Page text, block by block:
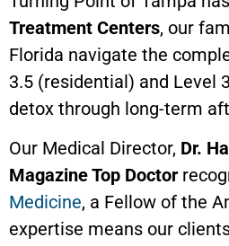
Treatment Centers, our
Florida navigate the
3.5 (residential) and Level
detox through long-term
Our Medical Director, Dr.
Magazine Top Doctor
Medicine, a Fellow of the
expertise means our